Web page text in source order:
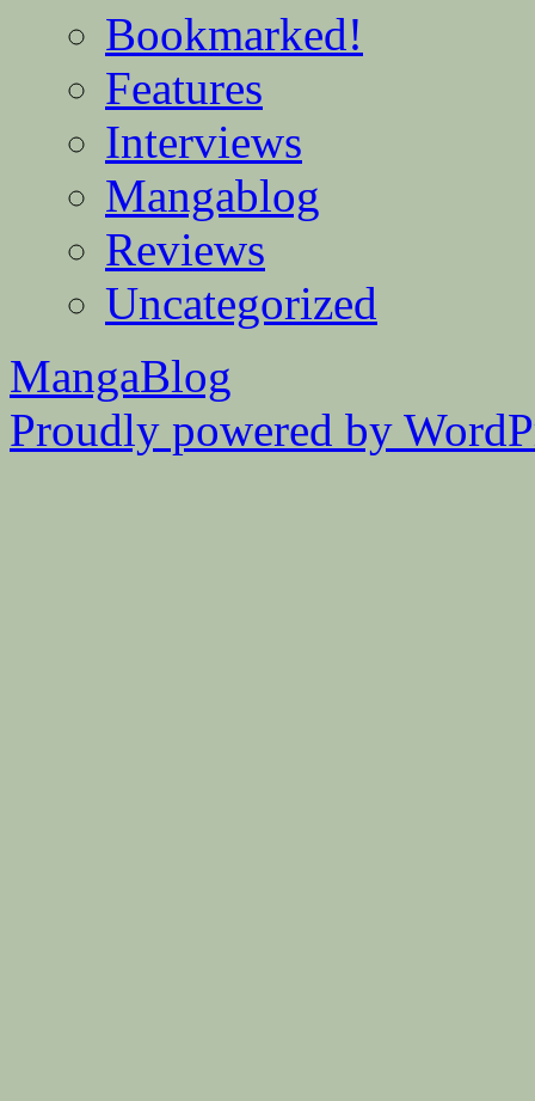
Bookmarked!
Features
Interviews
Mangablog
Reviews
Uncategorized
MangaBlog
Proudly powered by